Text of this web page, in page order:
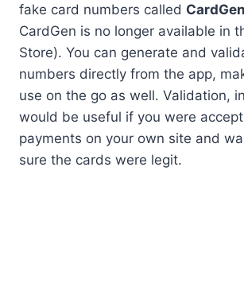
fake card numbers called CardGen
CardGen is no longer available in
Store). You can generate and
numbers directly from the app,
use on the go as well. Validation,
would be useful if you were
payments on your own site and
sure the cards were legit.